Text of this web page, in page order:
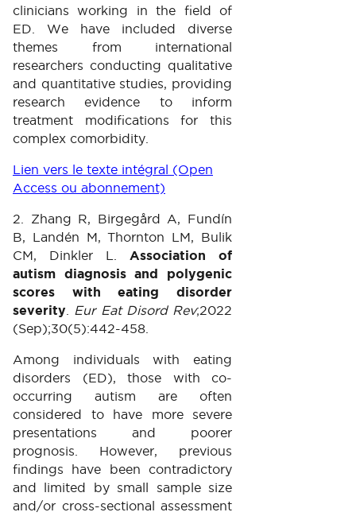
clinicians working in the field of
ED. We have included diverse
themes from international
researchers conducting qualitative
and quantitative studies, providing
research evidence to inform
treatment modifications for this
complex comorbidity.
Lien vers le texte intégral (Open
Access ou abonnement)
2. Zhang R, Birgegård A, Fundín
B, Landén M, Thornton LM, Bulik
CM, Dinkler L. Association of
autism diagnosis and polygenic
scores with eating disorder
severity
Eur Eat Disord Rev;2022
(Sep);30(5):442-458.
Among individuals with eating
disorders (ED), those with co-
occurring autism are often
considered to have more severe
presentations and poorer
prognosis. However, previous
findings have been contradictory
and limited by small sample size
and/or cross-sectional assessment